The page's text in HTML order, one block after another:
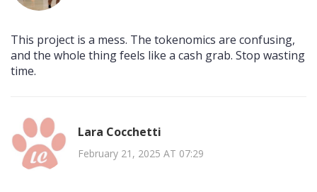
This project is a mess. The tokenomics are confusing,
and the whole thing feels like a cash grab. Stop wasting
time.
Lara Cocchetti
February 21, 2025 AT 07:29